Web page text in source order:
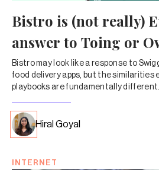
Bistro is (not really)
answer to Toing or
Bistro may look like a response to
food delivery apps, but the
playbooks are fundamentally different.
Hiral Goyal
INTERNET